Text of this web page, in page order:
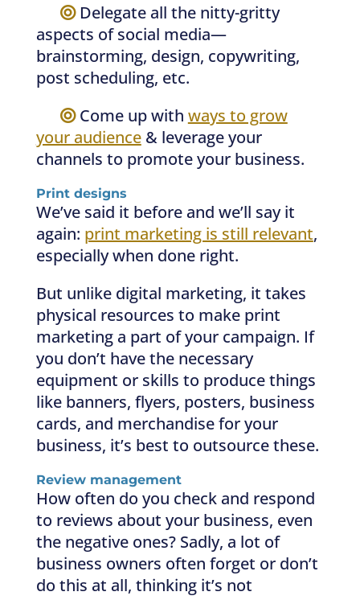
Delegate all the nitty-gritty
aspects of social media—
brainstorming, design, copywriting,
post scheduling, etc.
Come up with ways to grow
your audience& leverage your
channels to promote your business.
Print designs
We’ve said it before and we’ll say it
again: print marketing is still relevant,
especially when done right.
But unlike digital marketing, it takes
physical resources to make print
marketing a part of your campaign. If
you don’t have the necessary
equipment or skills to produce things
like banners, flyers, posters, business
cards, and merchandise for your
business, it’s best to outsource these.
Review management
How often do you check and respond
to reviews about your business, even
the negative ones? Sadly, a lot of
business owners often forget or don’t
do this at all, thinking it’s not